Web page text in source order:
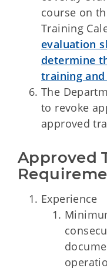
course on
Training
evaluation
determine
training
The
to revoke
approved
Approved
Experience